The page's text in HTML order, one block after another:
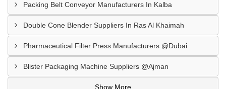
Packing Belt Conveyor Manufacturers In Kalba
Double Cone Blender Suppliers In Ras Al Khaimah
Pharmaceutical Filter Press Manufacturers @Dubai
Blister Packaging Machine Suppliers @Ajman
Show More